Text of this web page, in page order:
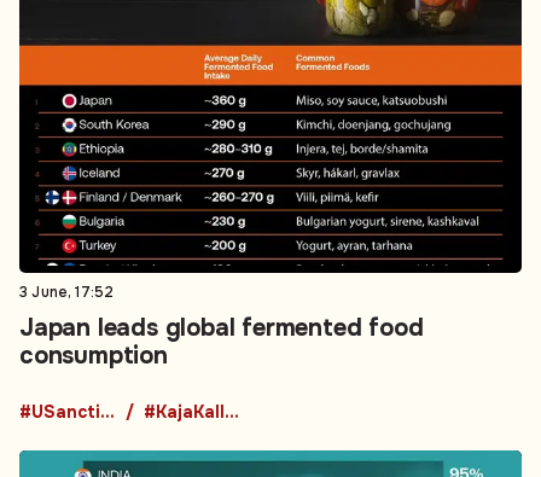
3 June, 17:52
Japan leads global fermented food
consumption
#USanctions #KajaKallas